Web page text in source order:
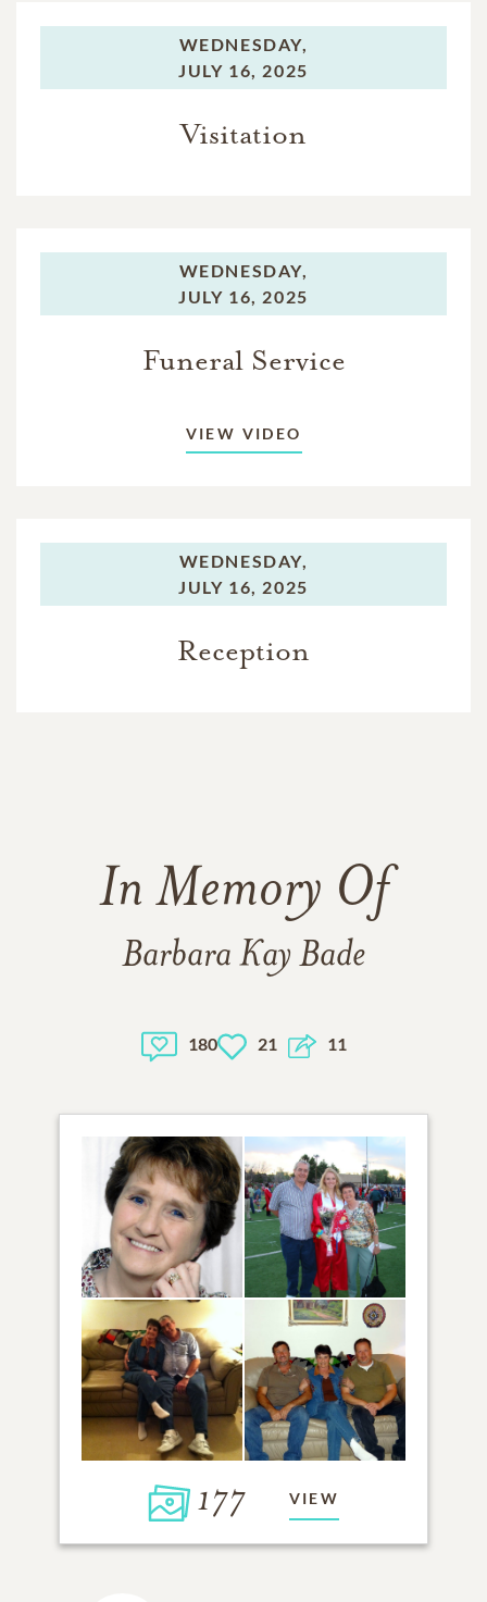
WEDNESDAY,
JULY 16, 2025
Visitation
WEDNESDAY,
JULY 16, 2025
Funeral Service
VIEW VIDEO
WEDNESDAY,
JULY 16, 2025
Reception
In Memory Of
Barbara Kay Bade
180 21 11
177 VIEW